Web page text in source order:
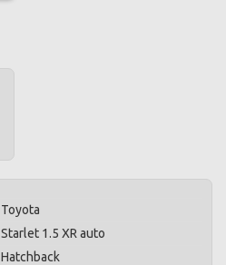
Toyota
Starlet 1.5 XR auto
Hatchback